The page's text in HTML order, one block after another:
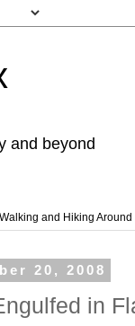
and beyond
Walking and Hiking Around
20, 2008
in